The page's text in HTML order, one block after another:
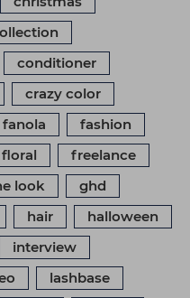
conditioner
crazy color
fanola
fashion
floral
freelance
look
ghd
hair
halloween
interview
lashbase